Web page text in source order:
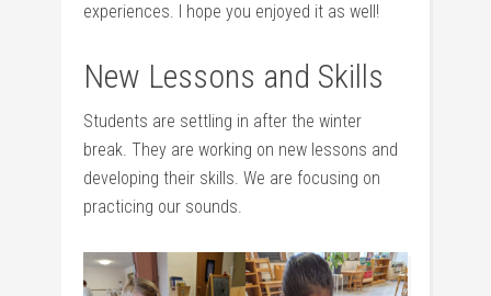
experiences. I hope you enjoyed it as well!
New Lessons and Skills
Students are settling in after the winter
break. They are working on new lessons and
developing their skills. We are focusing on
practicing our sounds.